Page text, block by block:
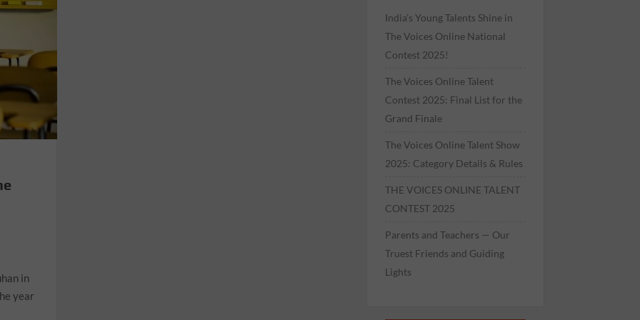
in
year
India’s Young Talents Shine in
The Voices Online National
Contest 2025!
The Voices Online Talent
Contest 2025: Final List for the
Grand Finale
The Voices Online Talent Show
2025: Category Details & Rules
THE VOICES ONLINE TALENT
CONTEST 2025
Parents and Teachers — Our
Truest Friends and Guiding
Lights